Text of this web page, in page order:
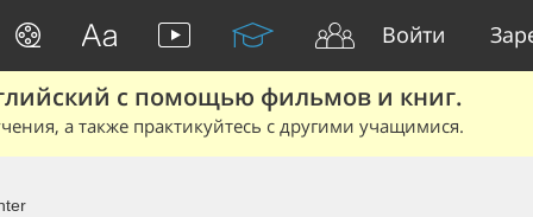
Войти
с помощью фильмов и книг.
а также практикуйтесь с другими учащимися.